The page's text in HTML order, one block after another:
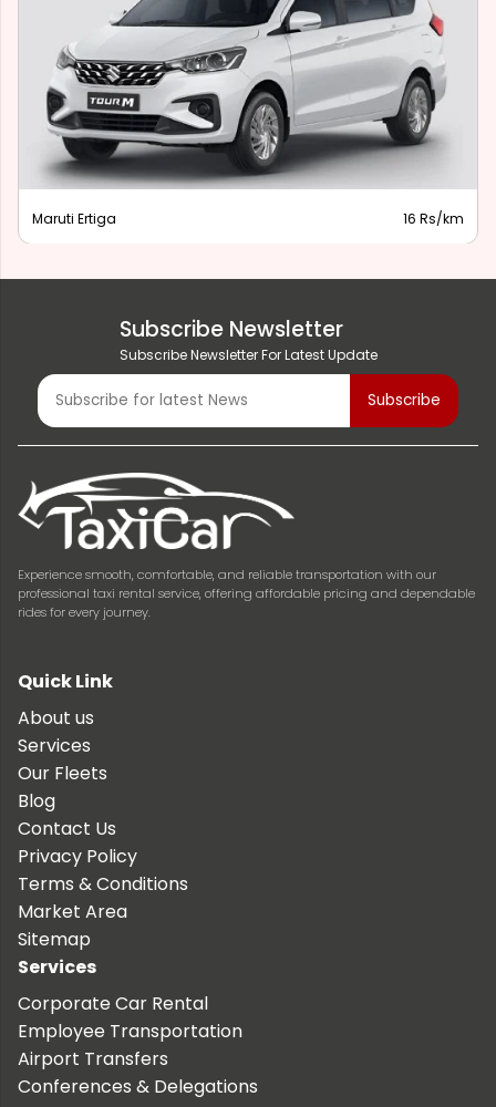
Maruti Ertiga 16 Rs/km
Subscribe Newsletter
Subscribe Newsletter For Latest Update
Experience smooth, comfortable, and reliable transportation with our
professional taxi rental service, offering affordable pricing and dependable
rides for every journey.
Quick Link
About us
Services
Our Fleets
Blog
Contact Us
Privacy Policy
Terms & Conditions
Market Area
Sitemap
Services
Corporate Car Rental
Employee Transportation
Airport Transfers
Conferences & Delegations